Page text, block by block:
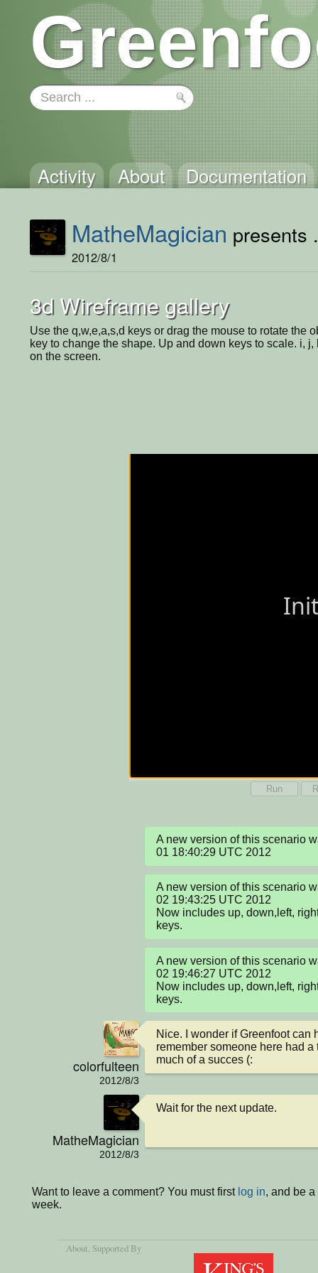
Activity About Documentation
MatheMagician presents
2012/8/1
3d Wireframe gallery
Use the q,w,e,a,s,d keys or drag the mouse to rotate the
key to change the shape. Up and down keys to scale. i,
on the screen.
Run
A new version of this scenario
01 18:40:29 UTC 2012
A new version of this scenario
02 19:43:25 UTC 2012
Now includes up, down,left,
keys.
A new version of this scenario
02 19:46:27 UTC 2012
Now includes up, down,left,
keys.
colorfulteen
2012/8/3
Nice. I wonder if Greenfoot can
remember someone here had a
much of a succes (:
MatheMagician
2012/8/3
Wait for the next update.
Want to leave a comment? You must first log in, and be
week.
About, Supported By